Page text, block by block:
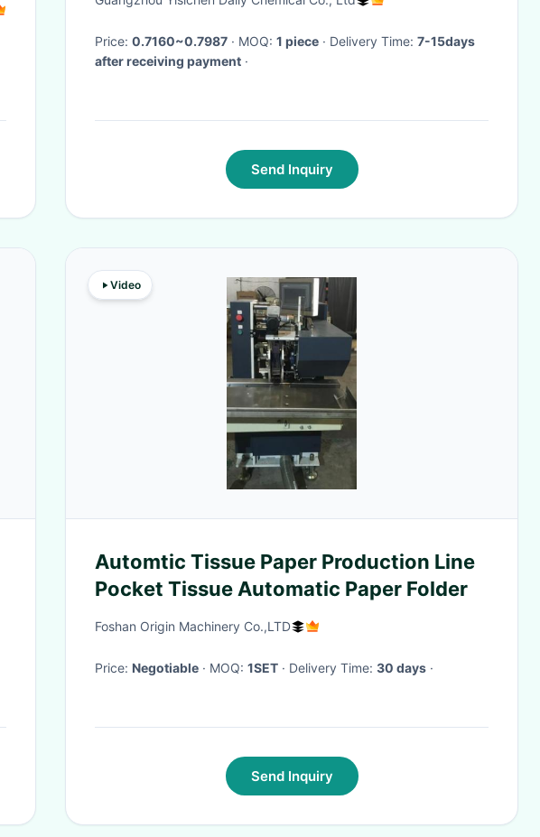
Price: 0.7160~0.7987 · MOQ: 1 piece · Delivery Time: 7-15days
after receiving payment ·
Send Inquiry
Video
Automtic Tissue Paper Production Line
Pocket Tissue Automatic Paper Folder
Foshan Origin Machinery Co.,LTD
Price: Negotiable · MOQ: 1SET · Delivery Time: 30 days ·
Send Inquiry